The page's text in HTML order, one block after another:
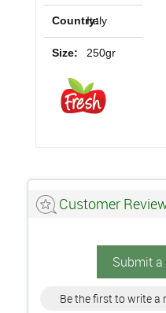
Country:Italy
Size: 250gr
Customer
Submit
Be the first to write a